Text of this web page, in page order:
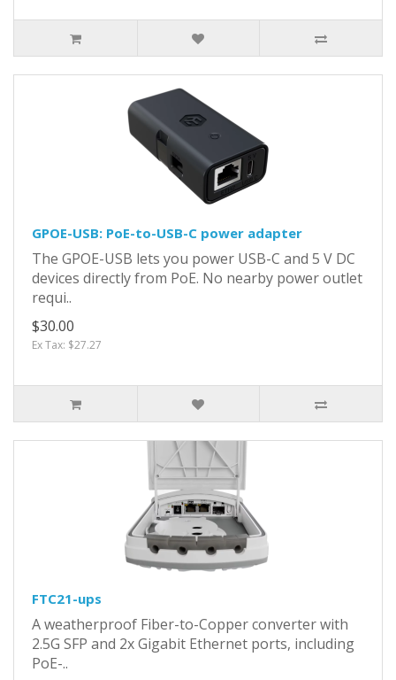
GPOE-USB: PoE-to-USB-C power adapter
The GPOE-USB lets you power USB-C and 5 V DC
devices directly from PoE. No nearby power outlet
requi..
$30.00
Ex Tax: $27.27
FTC21-ups
A weatherproof Fiber-to-Copper converter with
2.5G SFP and 2x Gigabit Ethernet ports, including
PoE-..